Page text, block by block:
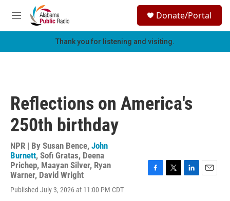
Skip to main content
M
e
h
Donate/Portal
Thank you for listening and visiting.
Reflections on America's
250th birthday
NPR | By Susan Bence, John
Burnett, Sofi Gratas, Deena
Prichep, Maayan Silver, Ryan
Warner, David Wright
Published July 3, 2026 at 11:00 PM CDT